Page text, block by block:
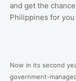
and get the
Philippines for
Now in its second
government-